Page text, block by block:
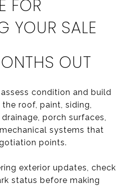
FOR
YOUR SALE
OUT
condition and build
roof, paint, siding,
porch surfaces,
systems that
points.
exterior updates, check
status before making